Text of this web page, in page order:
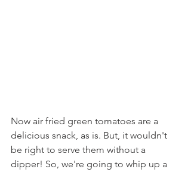
Now air fried green tomatoes are a
delicious snack, as is. But, it wouldn't
be right to serve them without a
dipper! So, we're going to whip up a